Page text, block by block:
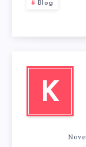
Blog
K